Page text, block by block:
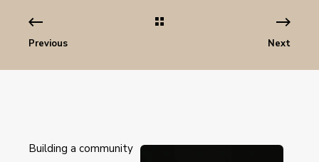
Previous Next
Building a community